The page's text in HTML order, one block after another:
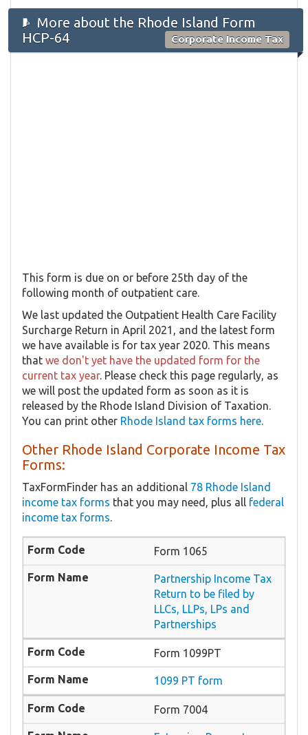
More about the Rhode Island Form
HCP-64
Corporate Income Tax
This form is due on or before 25th day of the
following month of outpatient care.
We last updated the Outpatient Health Care Facility
Surcharge Return in April 2021, and the latest form
we have available is for tax year 2020. This means
that we don't yet have the updated form for the
current tax year. Please check this page regularly, as
we will post the updated form as soon as it is
released by the Rhode Island Division of Taxation.
You can print other Rhode Island tax forms here.
Other Rhode Island Corporate Income Tax
Forms:
TaxFormFinder has an additional 78 Rhode Island
income tax forms that you may need, plus all federal
income tax forms.
Form 1065
Partnership Income Tax
Return to be filed by
LLCs, LLPs, LPs and
Partnerships
Form 1099PT
1099 PT form
Form 7004